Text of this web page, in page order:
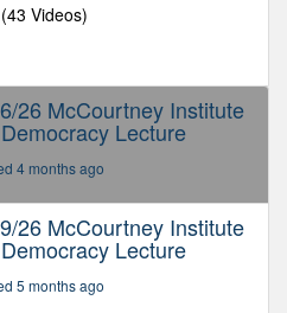
(43 Videos)
26 McCourtney Institute
Lecture
4 months ago
26 McCourtney Institute
Lecture
5 months ago